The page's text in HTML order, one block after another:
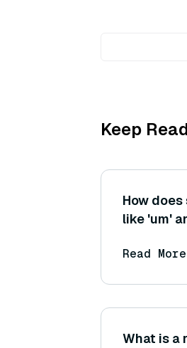
Keep
How
like 'um'
Read More
What is a